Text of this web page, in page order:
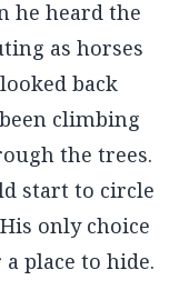
he heard the
as horses
back
climbing
the trees.
start to circle
only choice
place to hide.